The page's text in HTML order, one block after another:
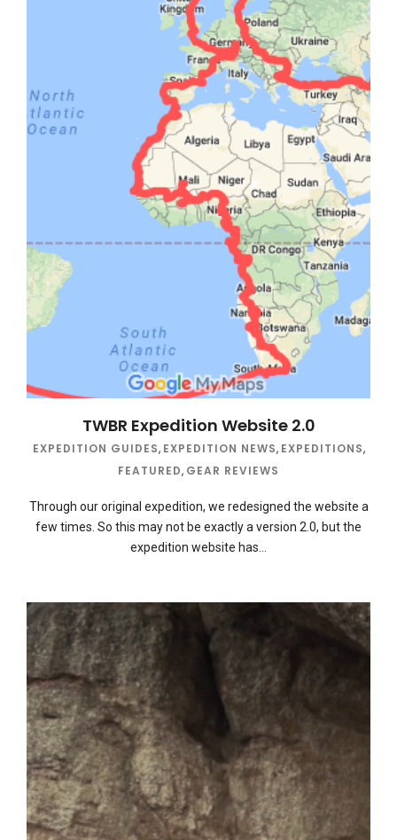
TWBR Expedition Website 2.0
EXPEDITION GUIDES, EXPEDITION NEWS, EXPEDITIONS,
FEATURED, GEAR REVIEWS
Through our original expedition, we redesigned the website a
few times. So this may not be exactly a version 2.0, but the
expedition website has…